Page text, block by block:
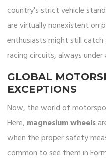
country's strict vehicle
are virtually nonexistent on
enthusiasts might still
racing circuits, always
GLOBAL
EXCEPTIONS
Now, the world of
Here, magnesium wheels
when the proper safety
common to see them in